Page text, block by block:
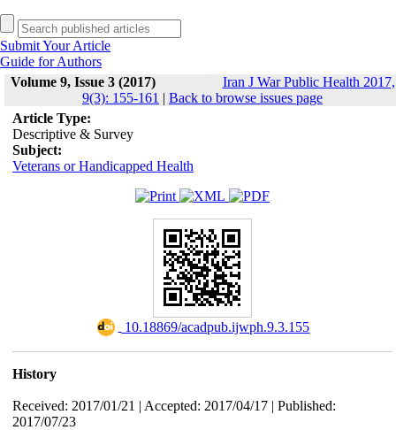
Submit Your Article
Guide for Authors
Volume 9, Issue 3 (2017)
Iran J War Public Health 2017,
9(3): 155-161 | Back to browse issues page
Article Type:
Descriptive & Survey
Subject:
Veterans or Handicapped Health
‎ 10.18869/acadpub.ijwph.9.3.155
History
Received: 2017/01/21 | Accepted: 2017/04/17 | Published:
2017/07/23